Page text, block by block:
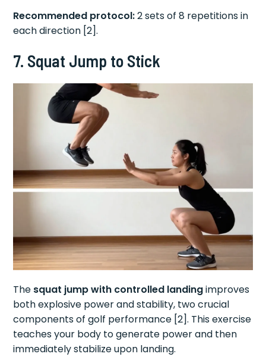
Recommended protocol:2 sets of 8 repetitions in
each direction [2].
7. Squat Jump to Stick
The squat jump with controlled landingimproves
both explosive power and stability, two crucial
components of golf performance [2]. This exercise
teaches your body to generate power and then
immediately stabilize upon landing.